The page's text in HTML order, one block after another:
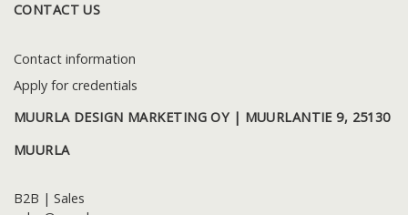
CONTACT US
Contact information
Apply for credentials
MUURLA DESIGN MARKETING OY | MUURLANTIE 9, 25130
MUURLA
B2B | Sales